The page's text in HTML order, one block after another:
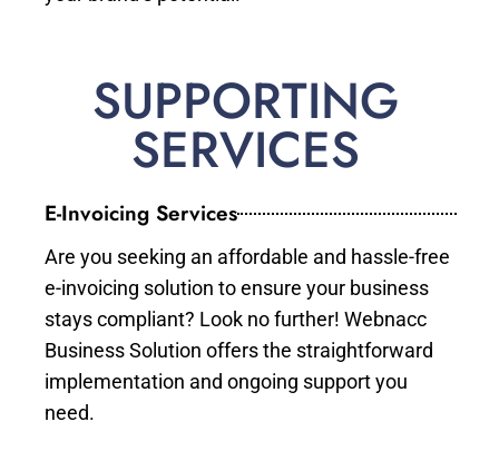
SUPPORTING
SERVICES
E-Invoicing Services
Are you seeking an affordable and hassle-free
e-invoicing solution to ensure your business
stays compliant? Look no further! Webnacc
Business Solution offers the straightforward
implementation and ongoing support you
need.